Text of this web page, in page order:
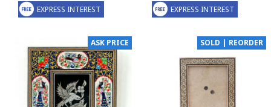
EXPRESS INTEREST EXPRESS INTEREST
ASK PRICE SOLD | REORDER